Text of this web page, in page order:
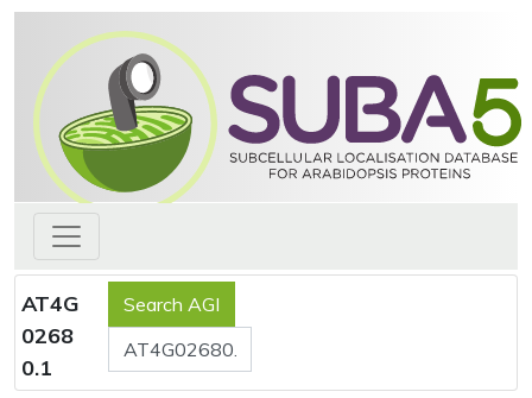
AT4G
0268
0.1